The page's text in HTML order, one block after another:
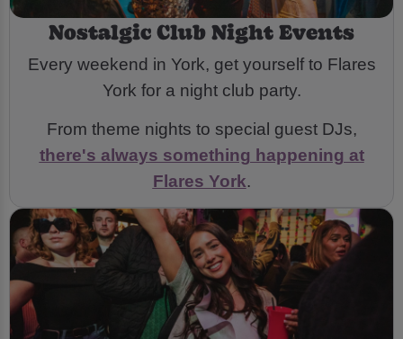
Nostalgic Club Night Events
Every weekend in York, get yourself to Flares
York for a night club party.
From theme nights to special guest DJs,
there's always something happening at
Flares York.